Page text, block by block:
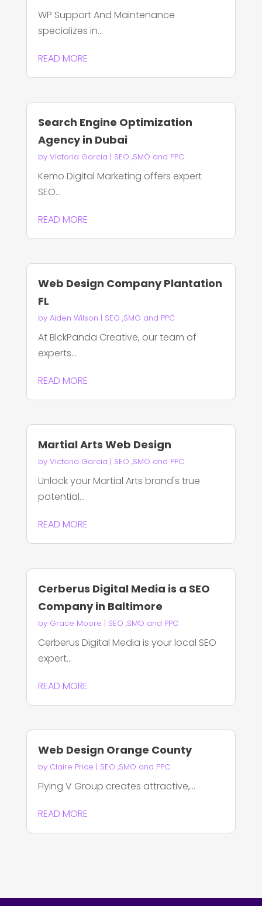
WP Support And Maintenance
specializes in...
READ MORE
Search Engine Optimization
Agency in Dubai
by Victoria Garcia | SEO ,SMO and PPC
Kemo Digital Marketing offers expert
SEO...
READ MORE
Web Design Company Plantation
FL
by Aiden Wilson | SEO ,SMO and PPC
At BlckPanda Creative, our team of
experts...
READ MORE
Martial Arts Web Design
by Victoria Garcia | SEO ,SMO and PPC
Unlock your Martial Arts brand's true
potential...
READ MORE
Cerberus Digital Media is a SEO
Company in Baltimore
by Grace Moore | SEO ,SMO and PPC
Cerberus Digital Media is your local SEO
expert...
READ MORE
Web Design Orange County
by Claire Price | SEO ,SMO and PPC
Flying V Group creates attractive,...
READ MORE